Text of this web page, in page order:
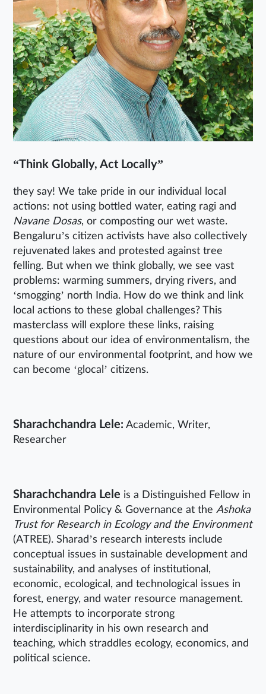
“Think Globally, Act Locally”
they say! We take pride in our individual local
actions: not using bottled water, eating ragi and
Navane Dosas, or composting our wet waste.
Bengaluru’s citizen activists have also collectively
rejuvenated lakes and protested against tree
felling. But when we think globally, we see vast
problems: warming summers, drying rivers, and
‘smogging’ north India. How do we think and link
local actions to these global challenges? This
masterclass will explore these links, raising
questions about our idea of environmentalism, the
nature of our environmental footprint, and how we
can become ‘glocal’ citizens.
Sharachchandra Lele: Academic, Writer,
Researcher
Sharachchandra Lele is a Distinguished Fellow in
Environmental Policy & Governance at the Ashoka
Trust for Research in Ecology and the Environment
(ATREE). Sharad’s research interests include
conceptual issues in sustainable development and
sustainability, and analyses of institutional,
economic, ecological, and technological issues in
forest, energy, and water resource management.
He attempts to incorporate strong
interdisciplinarity in his own research and
teaching, which straddles ecology, economics, and
political science.